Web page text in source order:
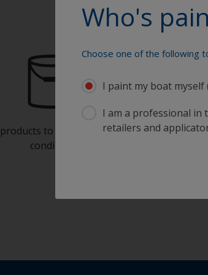
Who's
Choose one of the following
I paint my boat myself
I am a professional
retailers and
to keep your boat in great
condition